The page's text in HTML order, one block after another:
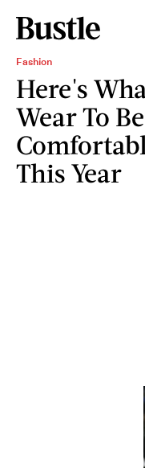
Fashion
Here's
Wear To
This Year